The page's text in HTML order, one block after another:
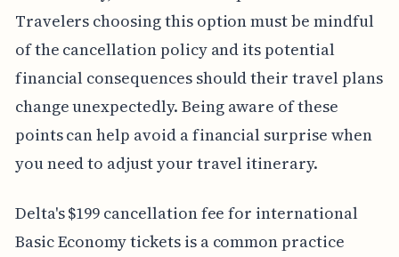
Travelers choosing this option must be mindful
of the cancellation policy and its potential
financial consequences should their travel plans
change unexpectedly. Being aware of these
points can help avoid a financial surprise when
you need to adjust your travel itinerary.
Delta's $199 cancellation fee for international
Basic Economy tickets is a common practice